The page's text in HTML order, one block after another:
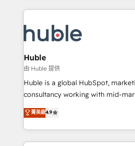
development: websites, custom
campaigns, content and design We connect people, data
bright people, exciting ideas and
ensure revenue growth on a daily basis. So tell
challenge; our passionate and
experts is ready for you! Driving digital growth |
Huble
由 Huble 提供
Huble is a global HubSpot,
consultancy working with mid-
businesses. We go beyond implementation, shaping the
strategy, processes, and teams
genuine growth engine. Named HubSpot's Global Partner of
the Year in 2024, consistently
菁英級4.9